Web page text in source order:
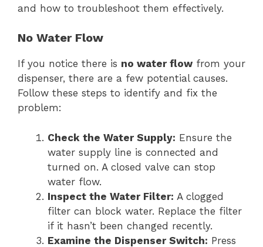
and how to troubleshoot them effectively.
No Water Flow
If you notice there is no water flow from your
dispenser, there are a few potential causes.
Follow these steps to identify and fix the
problem:
Check the Water Supply: Ensure the
water supply line is connected and
turned on. A closed valve can stop
water flow.
Inspect the Water Filter: A clogged
filter can block water. Replace the filter
if it hasn’t been changed recently.
Examine the Dispenser Switch: Press